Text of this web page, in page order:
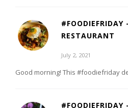
#FOODIEFRIDAY
RESTAURANT
July 2, 2021
Good morning! This #foodiefriday
#FOODIEFRIDAY